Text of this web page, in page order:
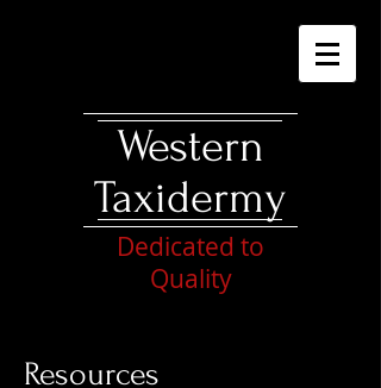
Western
Taxidermy
Dedicated to
Quality
Resources